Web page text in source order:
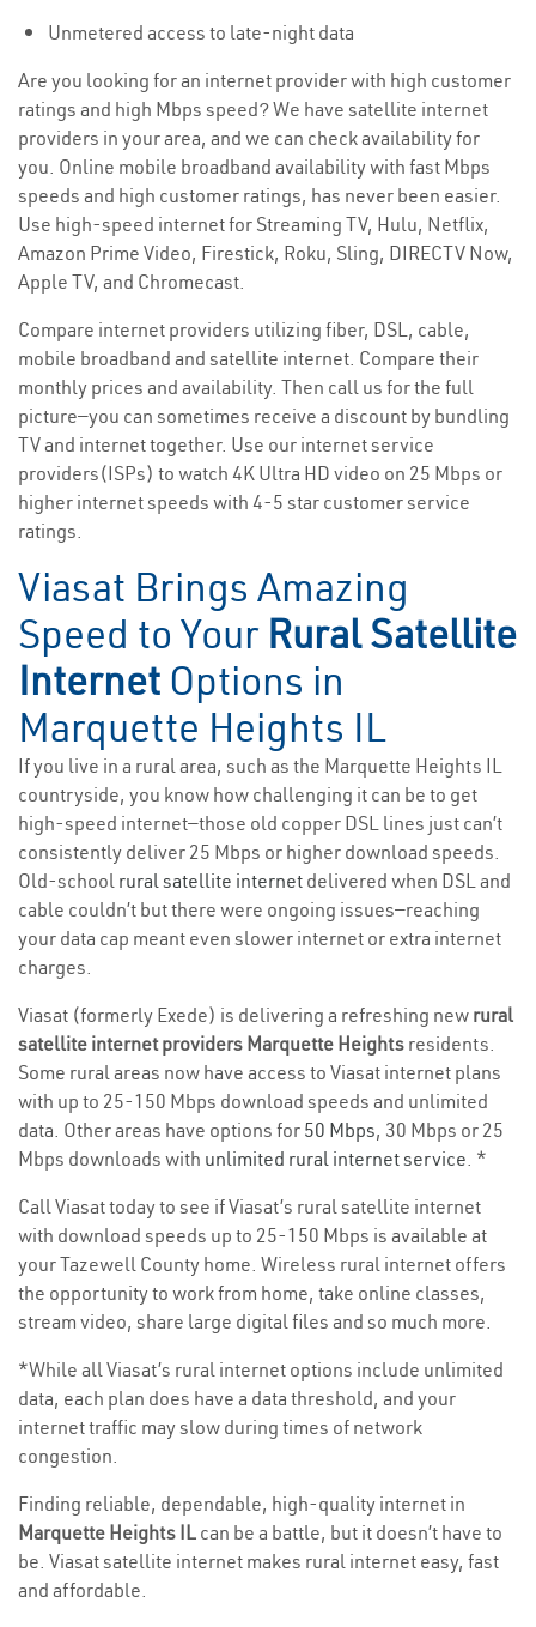
Unmetered access to late-night data
Are you looking for an internet provider with high customer
ratings and high Mbps speed? We have satellite internet
providers in your area, and we can check availability for
you. Online mobile broadband availability with fast Mbps
speeds and high customer ratings, has never been easier.
Use high-speed internet for Streaming TV, Hulu, Netflix,
Amazon Prime Video, Firestick, Roku, Sling, DIRECTV Now,
Apple TV, and Chromecast.
Compare internet providers utilizing fiber, DSL, cable,
mobile broadband and satellite internet. Compare their
monthly prices and availability. Then call us for the full
picture—you can sometimes receive a discount by bundling
TV and internet together. Use our internet service
providers(ISPs) to watch 4K Ultra HD video on 25 Mbps or
higher internet speeds with 4-5 star customer service
ratings.
Viasat Brings Amazing
Speed to Your Rural Satellite
Internet Options in
Marquette Heights IL
If you live in a rural area, such as the Marquette Heights IL
countryside, you know how challenging it can be to get
high-speed internet—those old copper DSL lines just can’t
consistently deliver 25 Mbps or higher download speeds.
Old-school rural satellite internet delivered when DSL and
cable couldn’t but there were ongoing issues—reaching
your data cap meant even slower internet or extra internet
charges.
Viasat (formerly Exede) is delivering a refreshing new rural
satellite internet providers Marquette Heights residents.
Some rural areas now have access to Viasat internet plans
with up to 25-150 Mbps download speeds and unlimited
data. Other areas have options for 50 Mbps, 30 Mbps or 25
Mbps downloads with unlimited rural internet service. *
Call Viasat today to see if Viasat’s rural satellite internet
with download speeds up to 25-150 Mbps is available at
your Tazewell County home. Wireless rural internet offers
the opportunity to work from home, take online classes,
stream video, share large digital files and so much more.
*While all Viasat’s rural internet options include unlimited
data, each plan does have a data threshold, and your
internet traffic may slow during times of network
congestion.
Finding reliable, dependable, high-quality internet in
Marquette Heights IL can be a battle, but it doesn’t have to
be. Viasat satellite internet makes rural internet easy, fast
and affordable.